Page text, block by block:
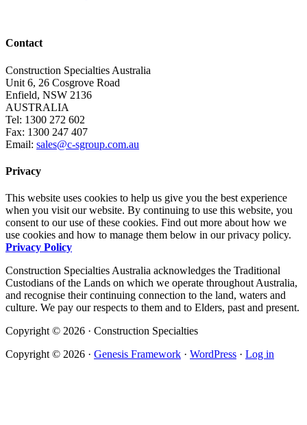
Contact
Construction Specialties Australia
Unit 6, 26 Cosgrove Road
Enfield, NSW 2136
AUSTRALIA
Tel: 1300 272 602
Fax: 1300 247 407
Email: sales@c-sgroup.com.au
Privacy
This website uses cookies to help us give you the best experience
when you visit our website. By continuing to use this website, you
consent to our use of these cookies. Find out more about how we
use cookies and how to manage them below in our privacy policy.
Privacy Policy
Construction Specialties Australia acknowledges the Traditional
Custodians of the Lands on which we operate throughout Australia,
and recognise their continuing connection to the land, waters and
culture. We pay our respects to them and to Elders, past and present.
Copyright © 2026 · Construction Specialties
Copyright © 2026 · Genesis Framework · WordPress · Log in